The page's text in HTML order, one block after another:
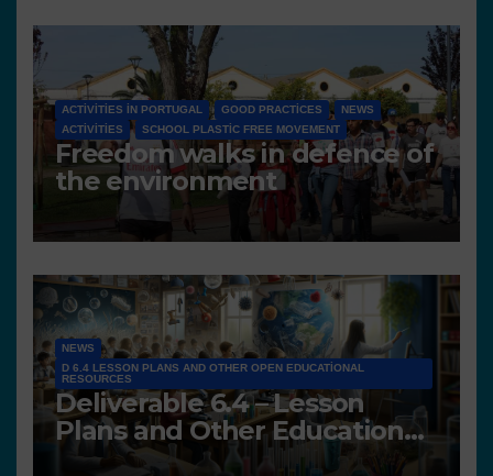
ACTIVITIES IN PORTUGAL GOOD PRACTICES
NEWS
ACTIVITIES
SCHOOL PLASTIC FREE MOVEMENT
Freedom walks in defence of
the environment
NEWS
D 6.4 LESSON PLANS AND OTHER OPEN EDUCATIONAL
RESOURCES
Deliverable 6.4 – Lesson
Plans and Other Educational
resources